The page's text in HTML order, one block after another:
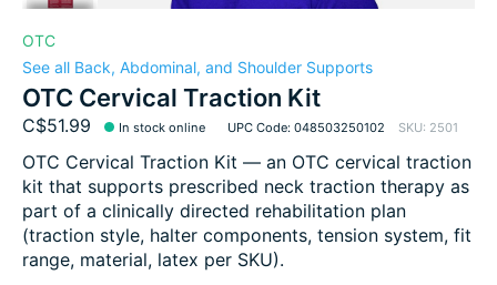
OTC
See all Back, Abdominal, and Shoulder Supports
OTC Cervical Traction Kit
C$51.99 In stock online UPC Code: 048503250102 SKU: 2501
OTC Cervical Traction Kit — an OTC cervical traction
kit that supports prescribed neck traction therapy as
part of a clinically directed rehabilitation plan
(traction style, halter components, tension system, fit
range, material, latex per SKU).